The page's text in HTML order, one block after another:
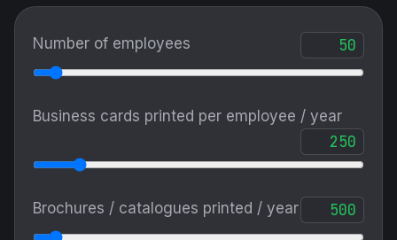
Number of employees
Business cards printed per employee / year
Brochures / catalogues printed / year